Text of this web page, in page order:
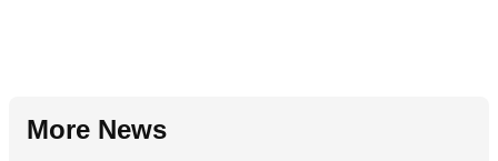
More News